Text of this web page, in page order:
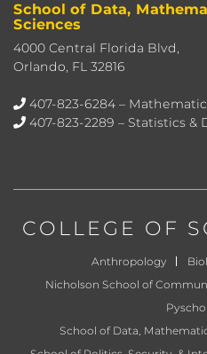
School of Data,
Sciences
4000 Central Florida Blvd,
Orlando, FL 32816
407-823-6284 –
407-823-2289 – Statistics &
COLLEGE OF
Anthropology
Nicholson School of
School of Data,